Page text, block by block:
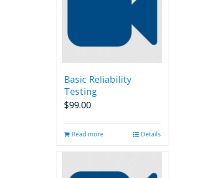
Basic Reliability
Testing
$99.00
Read more Details